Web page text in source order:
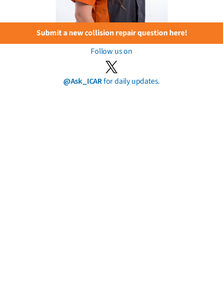
Submit a new collision repair question here!
Follow us on
@Ask_ICARfor daily updates.